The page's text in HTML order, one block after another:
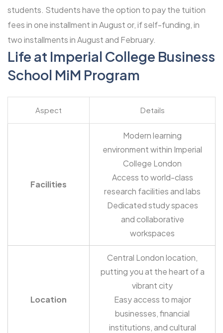
students. Students have the option to pay the tuition
fees in one installment in August or, if self-funding, in
two installments in August and February.
Life at Imperial College Business
School MiM Program
Aspect Details
Facilities
Modern learning
environment within Imperial
College London
Access to world-class
research facilities and labs
Dedicated study spaces
and collaborative
workspaces
Location
Central London location,
putting you at the heart of a
vibrant city
Easy access to major
businesses, financial
institutions, and cultural